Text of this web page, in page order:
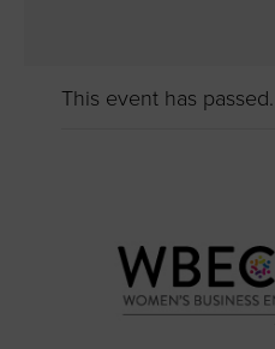
This event has passed.